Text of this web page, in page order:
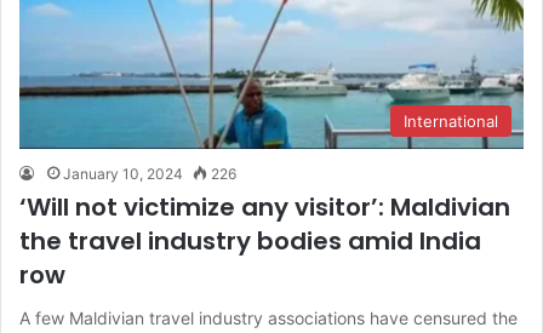
International
January 10, 2024 226
‘Will not victimize any visitor’: Maldivian
the travel industry bodies amid India
row
A few Maldivian travel industry associations have censured the